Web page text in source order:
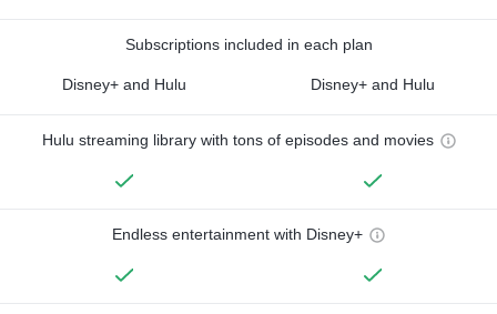
Subscriptions included in each plan
Disney+ and Hulu Disney+ and Hulu
Hulu streaming library with tons of episodes and movies
Endless entertainment with Disney+